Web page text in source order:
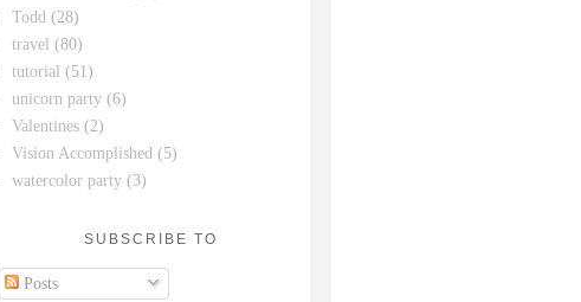
Todd (28)
travel (80)
tutorial (51)
unicorn party (6)
Valentines (2)
Vision Accomplished (5)
watercolor party (3)
SUBSCRIBE TO
Posts